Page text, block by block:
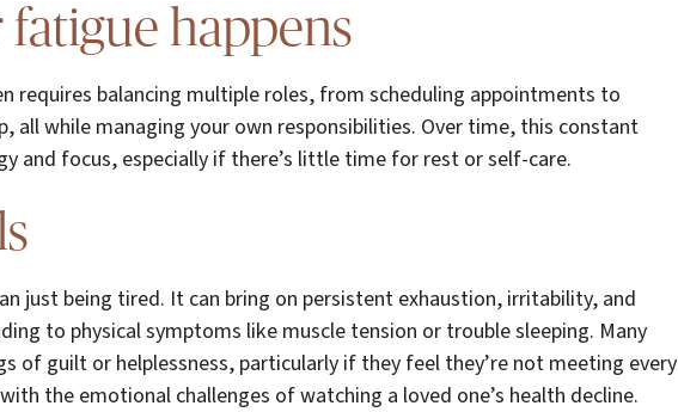
happens
requires balancing multiple roles, from scheduling appointments to
all while managing your own responsibilities. Over time, this constant
and focus, especially if there’s little time for rest or self-care.
just being tired. It can bring on persistent exhaustion, irritability, and
to physical symptoms like muscle tension or trouble sleeping. Many
of guilt or helplessness, particularly if they feel they’re not meeting every
the emotional challenges of watching a loved one’s health decline.